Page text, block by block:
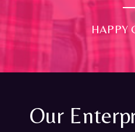
HAPPY
Our